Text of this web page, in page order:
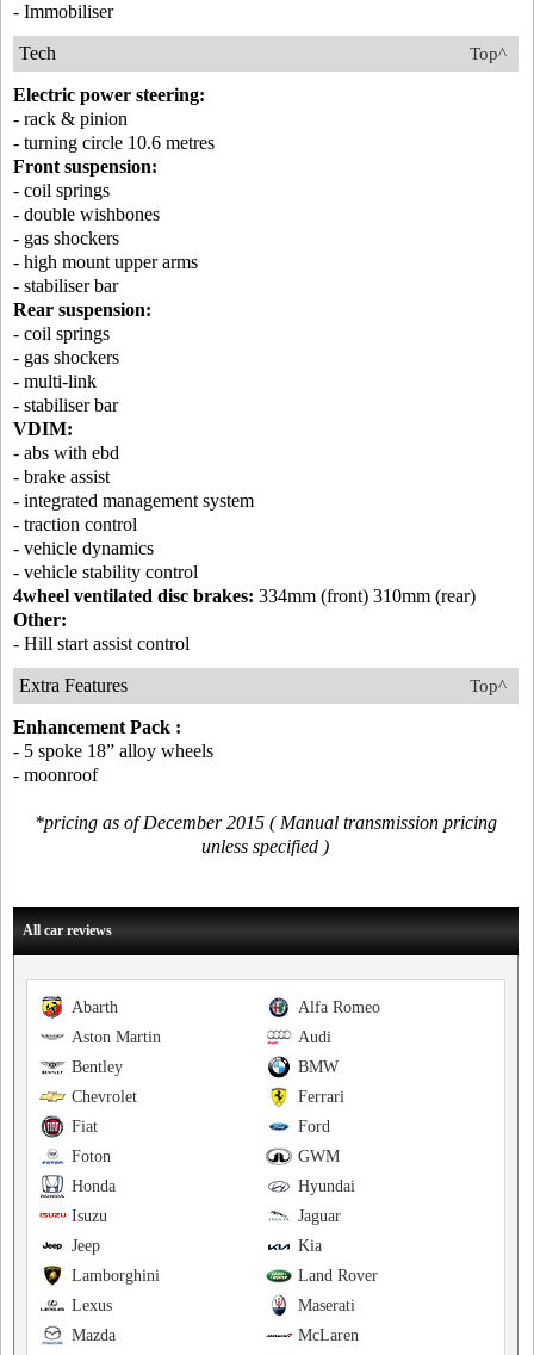
- Immobiliser
Top^
Tech
Electric power steering:
- rack & pinion
- turning circle 10.6 metres
Front suspension:
- coil springs
- double wishbones
- gas shockers
- high mount upper arms
- stabiliser bar
Rear suspension:
- coil springs
- gas shockers
- multi-link
- stabiliser bar
VDIM:
- abs with ebd
- brake assist
- integrated management system
- traction control
- vehicle dynamics
- vehicle stability control
4wheel ventilated disc brakes: 334mm (front) 310mm (rear)
Other:
- Hill start assist control
Top^
Extra Features
Enhancement Pack :
- 5 spoke 18” alloy wheels
- moonroof
*pricing as of December 2015 ( Manual transmission pricing
unless specified )
All car reviews
Alfa Romeo
Abarth
Audi
Aston Martin
BMW
Bentley
Ferrari
Chevrolet
Ford
Fiat
GWM
Foton
Hyundai
Honda
Jaguar
Isuzu
Kia
Jeep
Land Rover
Lamborghini
Maserati
Lexus
McLaren
Mazda